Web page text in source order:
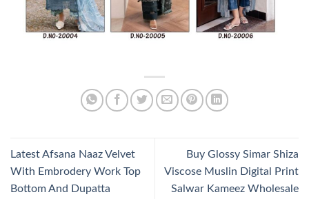
Latest Afsana Naaz Velvet
With Embrodery Work Top
Bottom And Dupatta
Buy Glossy Simar Shiza
Viscose Muslin Digital Print
Salwar Kameez Wholesale